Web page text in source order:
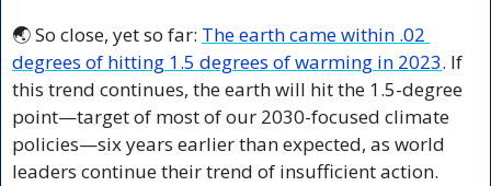
🌏 So close, yet so far: The earth came within .02
degrees of hitting 1.5 degrees of warming in 2023. If
this trend continues, the earth will hit the 1.5-degree
point—target of most of our 2030-focused climate
policies—six years earlier than expected, as world
leaders continue their trend of insufficient action.